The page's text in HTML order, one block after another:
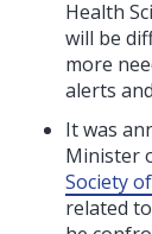
Health
will be
more
alerts
It was
Minister
Society
related